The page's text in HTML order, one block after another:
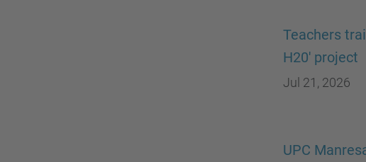
Teachers
H20' project
Jul 21, 2026
UPC